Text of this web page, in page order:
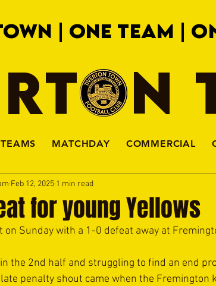
| ONE TEAM |
MATCHDAY COMMERCIAL
for young Yellows
Feb 12, 2025 1 min read
on Sunday with a 1-0 defeat away at
the 2nd half and struggling to find an end
penalty shout came when the Fremington